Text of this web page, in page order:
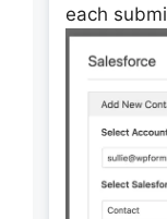
each